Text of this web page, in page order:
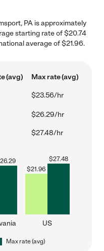
PA is approximately
starting rate of $20.74
average of $21.96.
(avg) Max rate (avg)
$23.56/hr
$26.29/hr
$27.48/hr
26.29
$21.96
$27.48
US
Max rate (avg)